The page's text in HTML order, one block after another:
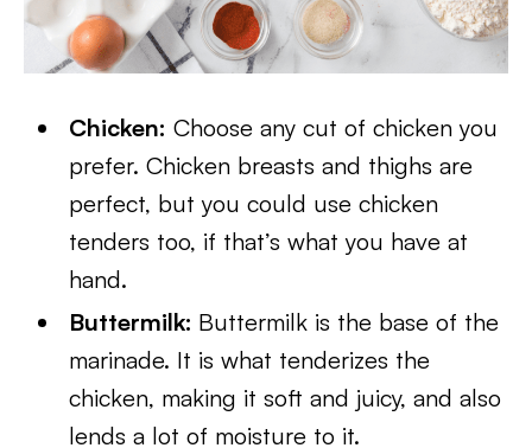
Chicken: Choose any cut of chicken you
prefer. Chicken breasts and thighs are
perfect, but you could use chicken
tenders too, if that’s what you have at
hand.
Buttermilk: Buttermilk is the base of the
marinade. It is what tenderizes the
chicken, making it soft and juicy, and also
lends a lot of moisture to it.